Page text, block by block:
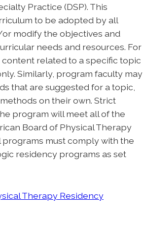
Practice (DSP). This
to be adopted by all
modify the objectives and
needs and resources. For
related to a specific topic
Similarly, program faculty may
that are suggested for a topic,
on their own. Strict
program will meet all of the
Board of Physical Therapy
programs must comply with the
residency programs as set
Therapy Residency